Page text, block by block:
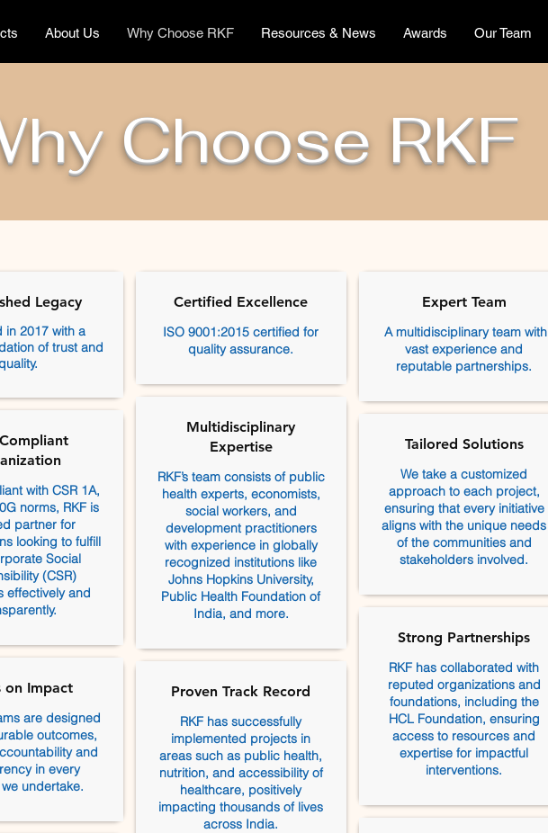
About Us Why Choose RKF Resources & News Awards Our Team
Choose RKF
Legacy
in 2017 with a
of trust and
with CSR 1A,
norms, RKF is
partner for
looking to fulfill
Social
(CSR)
effectively and
on Impact
are designed
outcomes,
and
in every
undertake.
Certified Excellence
ISO 9001:2015 certified for
quality assurance.
Multidisciplinary
Expertise
RKF’s team consists of public
health experts, economists,
social workers, and
development practitioners
with experience in globally
recognized institutions like
Johns Hopkins University,
Public Health Foundation of
India, and more.
Proven Track Record
RKF has successfully
implemented projects in
areas such as public health,
nutrition, and accessibility of
healthcare, positively
impacting thousands of lives
across India.
Expert Team
A multidisciplinary team with
vast experience and
reputable partnerships.
Tailored Solutions
We take a customized
approach to each project,
ensuring that every initiative
aligns with the unique needs
of the communities and
stakeholders involved.
Strong Partnerships
RKF has collaborated with
reputed organizations and
foundations, including the
HCL Foundation, ensuring
access to resources and
expertise for impactful
interventions.